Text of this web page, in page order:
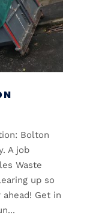
Bolton
A job
Waste
up so
Get in